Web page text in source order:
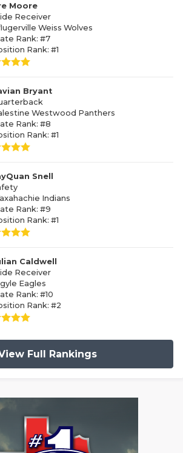
Moore
Receiver
Weiss Wolves
Rank: #7
Rank: #1
Bryant
Westwood Panthers
Rank: #8
Rank: #1
Snell
Indians
Rank: #9
Rank: #1
Caldwell
Receiver
Eagles
Rank: #10
Rank: #2
Full Rankings